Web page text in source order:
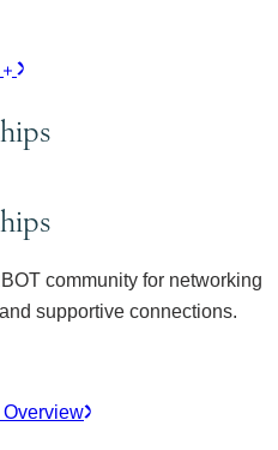
community for networking
supportive connections.
Overview